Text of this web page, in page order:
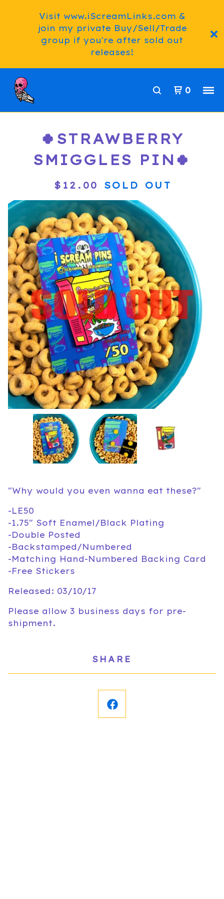
Visit www.iScreamLinks.com &
join my private Buy/Sell/Trade
group if you're after sold out
releases!
0
🍀STRAWBERRY
SMIGGLES PIN🍀
$ 12.00 SOLD OUT
"Why would you even wanna eat these?"
-LE50
-1.75" Soft Enamel/Black Plating
-Double Posted
-Backstamped/Numbered
-Matching Hand-Numbered Backing Card
-Free Stickers
Released: 03/10/17
Please allow 3 business days for pre-
shipment.
SHARE